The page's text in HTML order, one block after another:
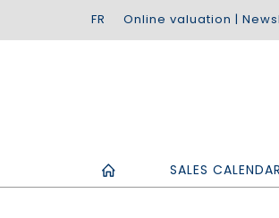
Online valuation |
SALES CALENDAR